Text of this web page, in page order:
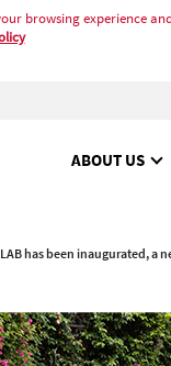
browsing experience
ABOUT US